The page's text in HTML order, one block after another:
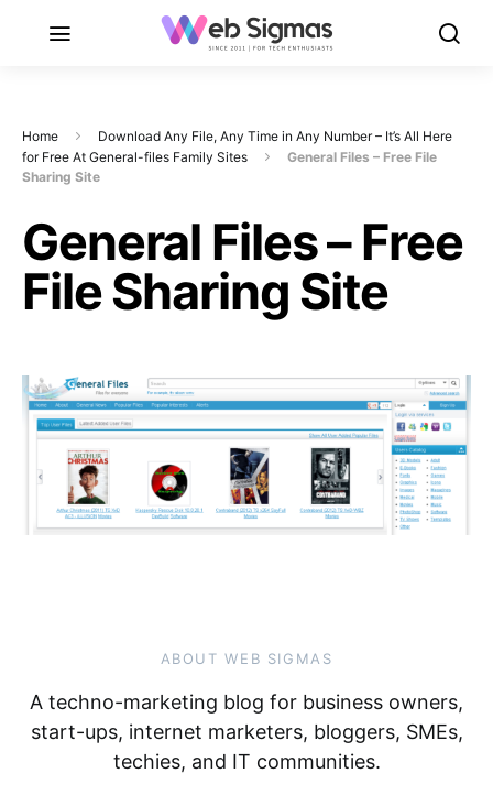
Home
Download Any File, Any Time in Any Number – It’s All Here
for Free At General-files Family Sites
General Files – Free File
Sharing Site
General Files – Free
File Sharing Site
ABOUT WEB SIGMAS
A techno-marketing blog for business owners,
start-ups, internet marketers, bloggers, SMEs,
techies, and IT communities.